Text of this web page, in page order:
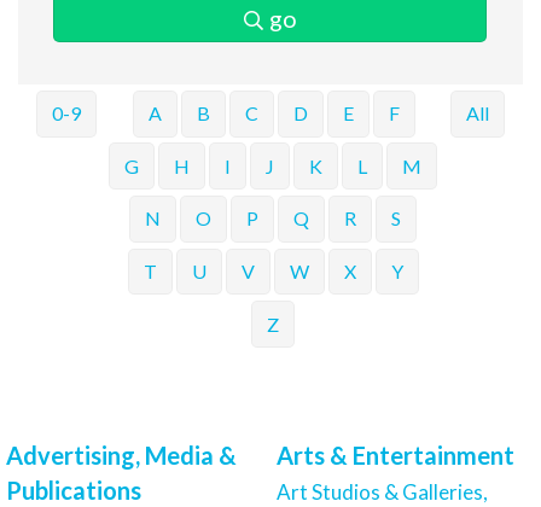
go
0-9 A B C D E F
G H I J K L M
N O P Q R S
T U V W X Y
Z
All
Advertising, Media &
Publications
Arts & Entertainment
Art Studios & Galleries,